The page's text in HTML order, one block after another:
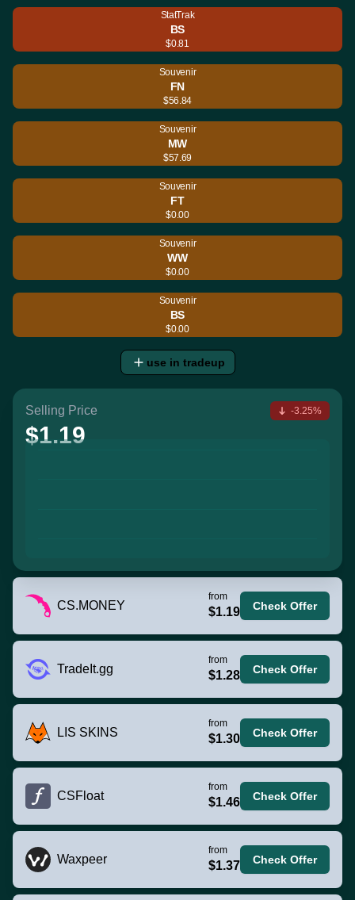
StatTrak
BS
$0.81
Souvenir
FN
$56.84
Souvenir
MW
$57.69
Souvenir
FT
$0.00
Souvenir
WW
$0.00
Souvenir
BS
$0.00
use in tradeup
Selling Price
$1.19
-3.25%
CS.MONEY
from
$1.19 Check Offer
TradeIt.gg
from
$1.28 Check Offer
LIS SKINS
from
$1.30 Check Offer
CSFloat
from
$1.46 Check Offer
Waxpeer
from
$1.37 Check Offer